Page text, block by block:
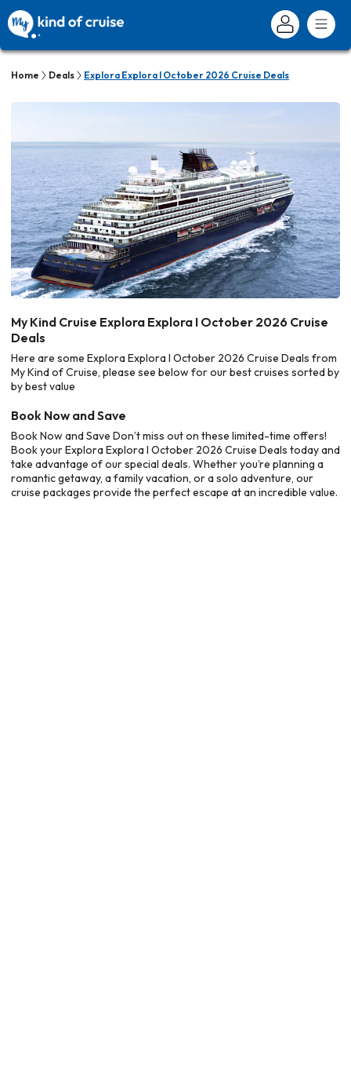
Home Deals Explora Explora I October 2026 Cruise Deals
My Kind Cruise Explora Explora I October 2026 Cruise
Deals
Here are some Explora Explora I October 2026 Cruise Deals from
My Kind of Cruise, please see below for our best cruises sorted by
by best value
Book Now and Save
Book Now and Save Don’t miss out on these limited-time offers!
Book your Explora Explora I October 2026 Cruise Deals today and
take advantage of our special deals. Whether you’re planning a
romantic getaway, a family vacation, or a solo adventure, our
cruise packages provide the perfect escape at an incredible value.